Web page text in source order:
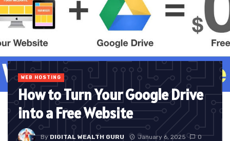
WEB HOSTING
How to Turn Your Google Drive
into a Free Website
ByDIGITAL WEALTH GURU January 6, 2025
0